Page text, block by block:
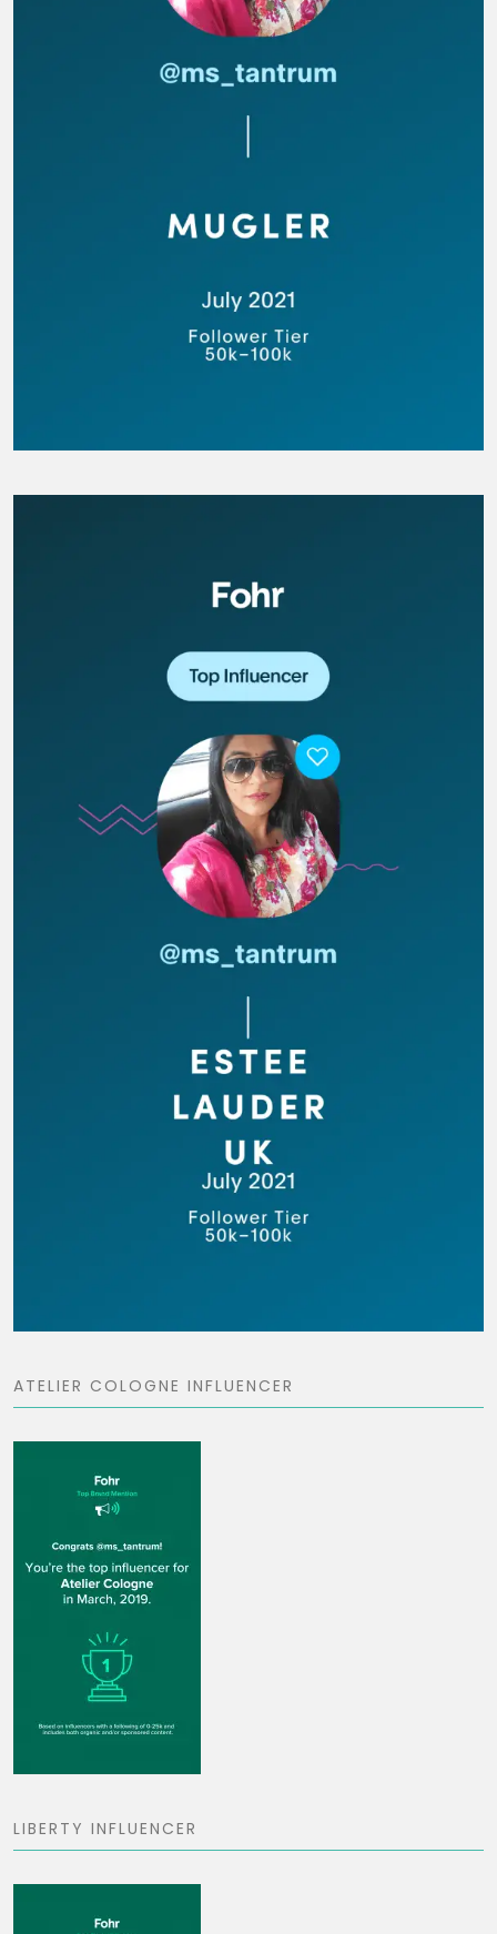
ATELIER COLOGNE INFLUENCER
LIBERTY INFLUENCER